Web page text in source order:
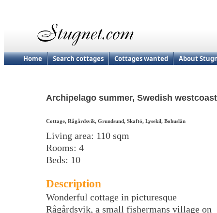
Home Search cottages Cottages wanted About
Archipelago summer, Swedish westcoast
Cottage, Rågårdsvik, Grundsund, Skaftö, Lysekil, Bohuslän
Living area: 110 sqm
Rooms: 4
Beds: 10
Description
Wonderful cottage in picturesque
Rågårdsvik, a small fishermans village on